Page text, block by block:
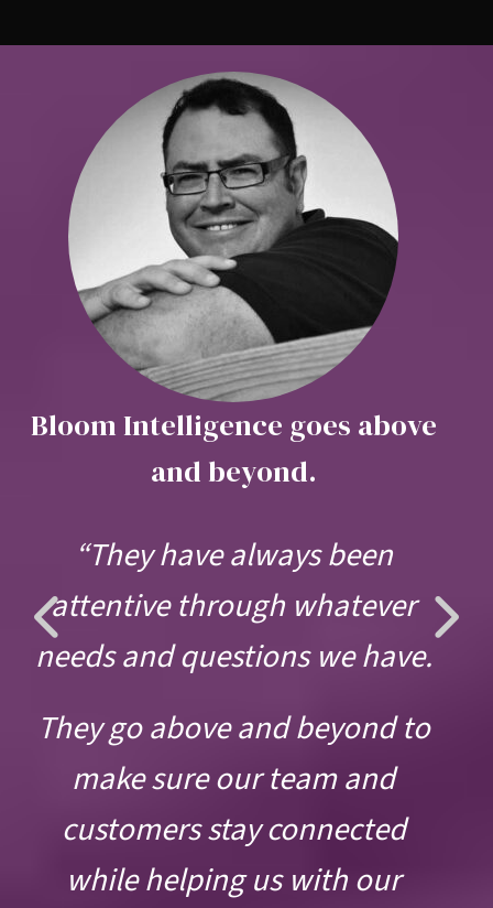
Previous
Slide
Bloom Intelligence goes above
and beyond.
“They have always been
attentive through whatever
needs and questions we have.
They go above and beyond to
make sure our team and
customers stay connected
while helping us with our